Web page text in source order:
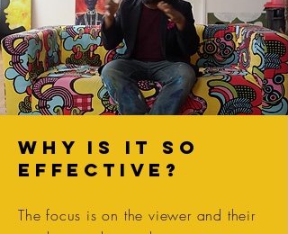
WHY IS IT SO
EFFECTIVE?
The focus is on the viewer and their